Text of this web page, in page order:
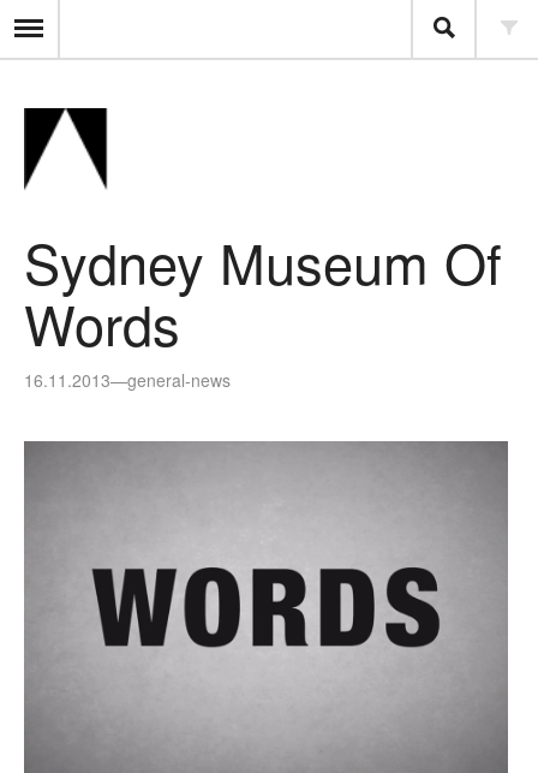
Sydney Museum Of
Words
16.11.2013—general-news